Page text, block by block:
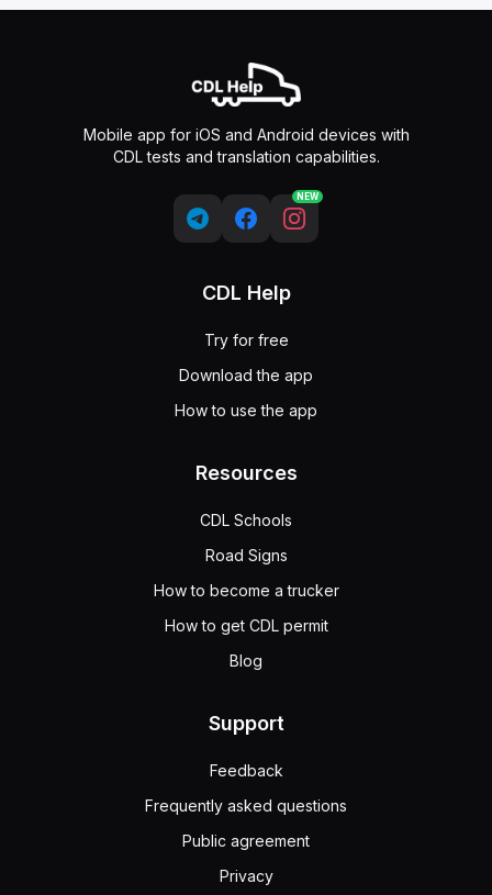
Mobile app for iOS and Android devices with
CDL tests and translation capabilities.
NEW
CDL Help
Try for free
Download the app
How to use the app
Resources
CDL Schools
Road Signs
How to become a trucker
How to get CDL permit
Blog
Support
Feedback
Frequently asked questions
Public agreement
Privacy